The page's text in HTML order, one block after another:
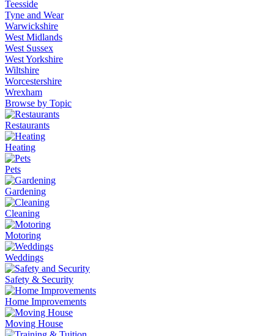
Teesside
Tyne and Wear
Warwickshire
West Midlands
West Sussex
West Yorkshire
Wiltshire
Worcestershire
Wrexham
Browse by Topic
Restaurants
Heating
Pets
Gardening
Cleaning
Motoring
Weddings
Safety & Security
Home Improvements
Moving House